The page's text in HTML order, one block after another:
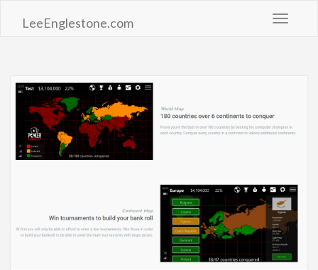
Toggle
LeeEnglestone.com